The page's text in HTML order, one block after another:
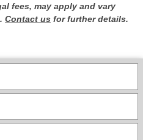
fees, may apply and vary
Contact us for further details.